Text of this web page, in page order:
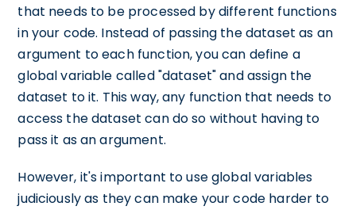
that needs to be processed by different functions
in your code. Instead of passing the dataset as an
argument to each function, you can define a
global variable called "dataset" and assign the
dataset to it. This way, any function that needs to
access the dataset can do so without having to
pass it as an argument.
However, it's important to use global variables
judiciously as they can make your code harder to